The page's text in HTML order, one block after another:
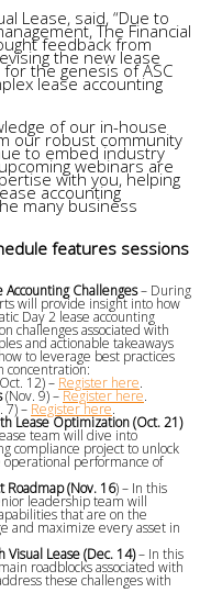
Lease, said, “Due to
The Financial
feedback from
the new lease
the genesis of ASC
lease accounting
of our in-house
our robust community
to embed industry
webinars are
with you, helping
accounting
many business
features sessions
Accounting Challenges– During
will provide insight into how
Day 2 lease accounting
challenges associated with
and actionable takeaways
to leverage best practices
concentration:
12) – Register here.
(Nov. 9) –Register here.
7) – Register here.
Lease Optimization (Oct. 21)
team will dive into
compliance project to unlock
performance of
Roadmap (Nov. 16) – In this
leadership team will
that are on the
and maximize every asset in
Visual Lease (Dec. 14)– In this
roadblocks associated with
these challenges with